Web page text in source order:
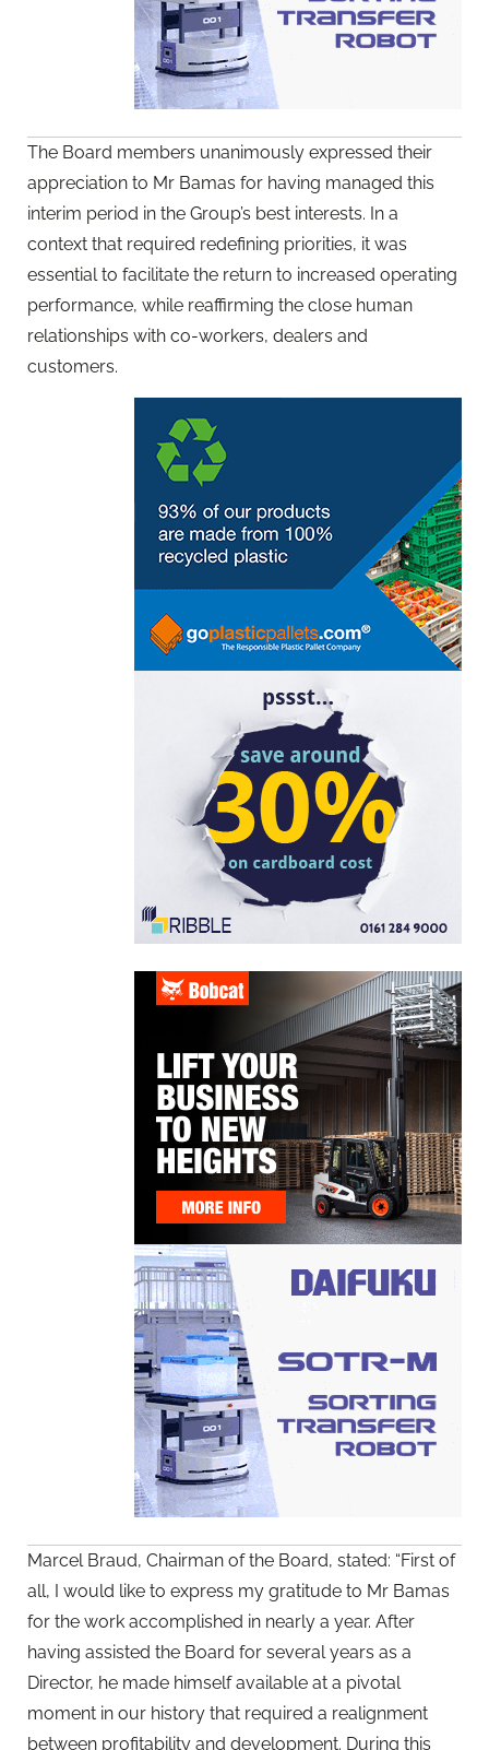
The Board members unanimously expressed their
appreciation to Mr Bamas for having managed this
interim period in the Group’s best interests. In a
context that required redefining priorities, it was
essential to facilitate the return to increased operating
performance, while reaffirming the close human
relationships with co-workers, dealers and
customers.
Marcel Braud, Chairman of the Board, stated: “First of
all, I would like to express my gratitude to Mr Bamas
for the work accomplished in nearly a year. After
having assisted the Board for several years as a
Director, he made himself available at a pivotal
moment in our history that required a realignment
between profitability and development. During this